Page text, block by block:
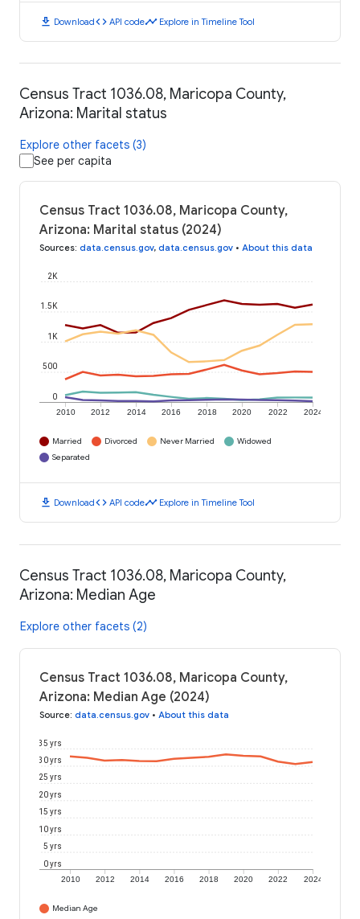
download Downloadcode API codetimeline Explore in Timeline Tool
Census Tract 1036.08, Maricopa County,
Arizona: Marital status
Explore other facets (3)
See per capita
Census Tract 1036.08, Maricopa County,
Arizona: Marital status (2024)
Sources: data.census.gov, data.census.gov • About this data
2010 2012 2014 2016 2018 2020 2022 2024
0
500
1K
1.5K
2K
Married Divorced Never Married
Widowed
Separated
download Downloadcode API codetimeline Explore in Timeline Tool
Census Tract 1036.08, Maricopa County,
Arizona: Median Age
Explore other facets (2)
Census Tract 1036.08, Maricopa County,
Arizona: Median Age (2024)
Source: data.census.gov • About this data
2010 2012 2014 2016 2018 2020 2022 2024
0 yrs
5 yrs
10 yrs
15 yrs
20 yrs
25 yrs
30 yrs
35 yrs
Median Age